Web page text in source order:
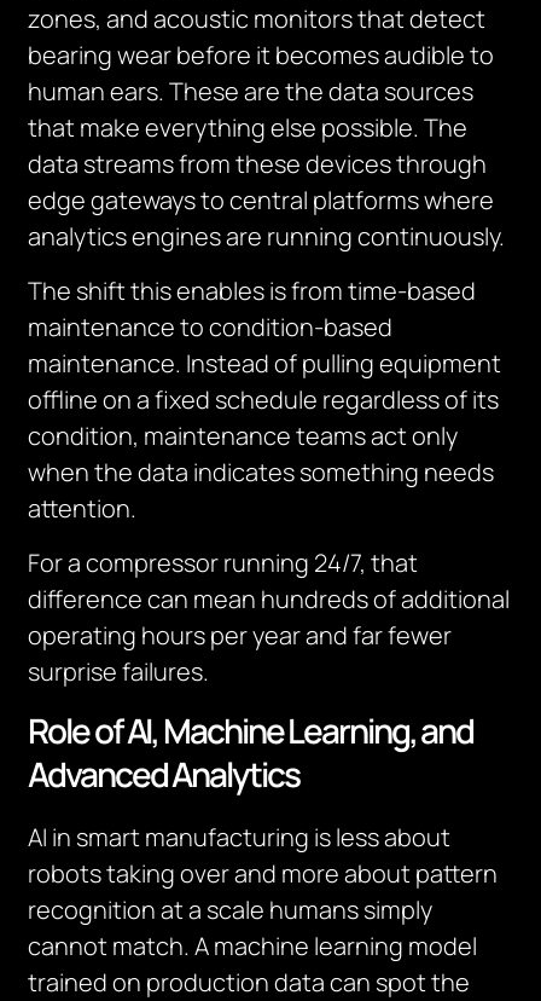
zones, and acoustic monitors that detect
bearing wear before it becomes audible to
human ears. These are the data sources
that make everything else possible. The
data streams from these devices through
edge gateways to central platforms where
analytics engines are running continuously.
The shift this enables is from time-based
maintenance to condition-based
maintenance. Instead of pulling equipment
offline on a fixed schedule regardless of its
condition, maintenance teams act only
when the data indicates something needs
attention.
For a compressor running 24/7, that
difference can mean hundreds of additional
operating hours per year and far fewer
surprise failures.
Role of AI, Machine Learning, and
Advanced Analytics
AI in smart manufacturing is less about
robots taking over and more about pattern
recognition at a scale humans simply
cannot match. A machine learning model
trained on production data can spot the